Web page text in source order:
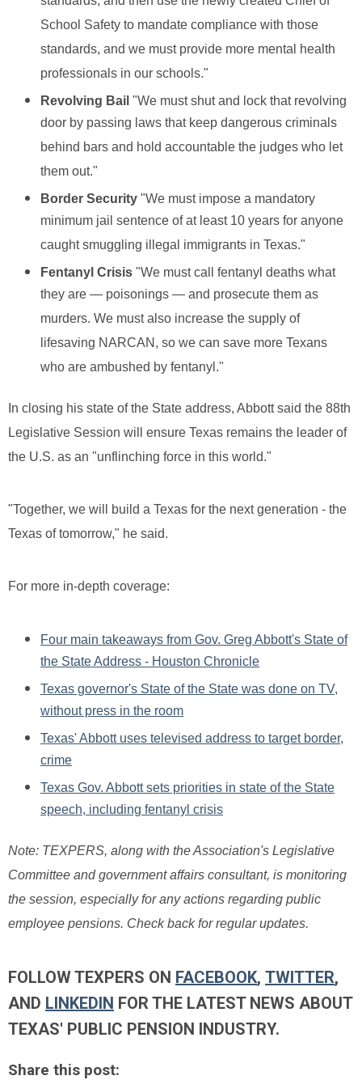
School Safety to mandate compliance with those
standards, and we must provide more mental health
professionals in our schools."
Revolving Bail "We must shut and lock that revolving
door by passing laws that keep dangerous criminals
behind bars and hold accountable the judges who let
them out."
Border Security "We must impose a mandatory
minimum jail sentence of at least 10 years for anyone
caught smuggling illegal immigrants in Texas."
Fentanyl Crisis "We must call fentanyl deaths what
they are — poisonings — and prosecute them as
murders. We must also increase the supply of
lifesaving NARCAN, so we can save more Texans
who are ambushed by fentanyl."
In closing his state of the State address, Abbott said the 88th
Legislative Session will ensure Texas remains the leader of
the U.S. as an "unflinching force in this world."
"Together, we will build a Texas for the next generation - the
Texas of tomorrow," he said.
For more in-depth coverage:
Four main takeaways from Gov. Greg Abbott's State of
the State Address - Houston Chronicle
Texas governor's State of the State was done on TV,
without press in the room
Texas' Abbott uses televised address to target border,
crime
Texas Gov. Abbott sets priorities in state of the State
speech, including fentanyl crisis
Note: TEXPERS, along with the Association's Legislative
Committee and government affairs consultant, is monitoring
the session, especially for any actions regarding public
employee pensions. Check back for regular updates.
FOLLOW TEXPERS ON FACEBOOK, TWITTER,
AND LINKEDIN FOR THE LATEST NEWS ABOUT
TEXAS' PUBLIC PENSION INDUSTRY.
Share this post: